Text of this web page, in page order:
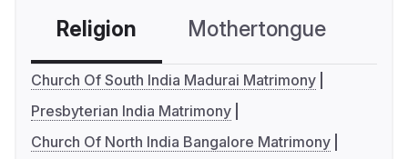
Religion Mothertongue
Church Of South India Madurai Matrimony
Presbyterian India Matrimony
Church Of North India Bangalore Matrimony